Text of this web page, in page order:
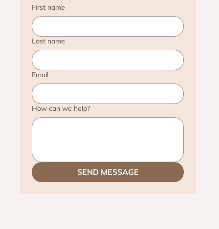
First name
Last name
Email
How can we help?
SEND MESSAGE